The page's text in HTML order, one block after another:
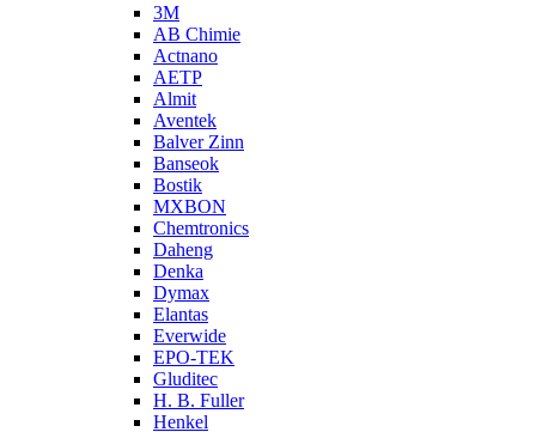
3M
AB Chimie
Actnano
AETP
Almit
Aventek
Balver Zinn
Banseok
Bostik
MXBON
Chemtronics
Daheng
Denka
Dymax
Elantas
Everwide
EPO-TEK
Gluditec
H. B. Fuller
Henkel